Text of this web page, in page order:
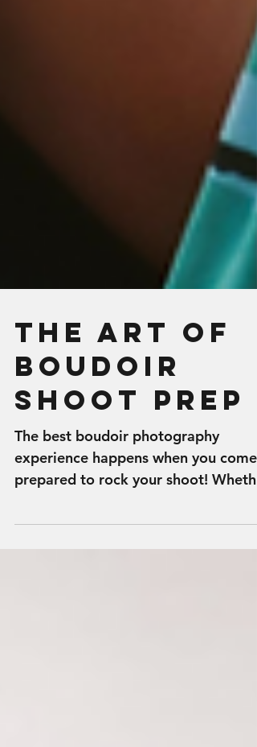
The Art of
Boudoir
Shoot Prep
The best boudoir photography
experience happens when you come